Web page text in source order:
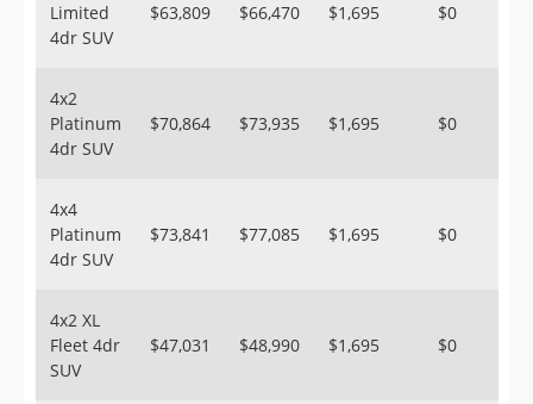
Limited
4dr SUV
$63,809 $66,470 $1,695 $0
4x2
Platinum
4dr SUV
$70,864 $73,935 $1,695 $0
4x4
Platinum
4dr SUV
$73,841 $77,085 $1,695 $0
4x2 XL
Fleet 4dr
SUV
$47,031 $48,990 $1,695 $0